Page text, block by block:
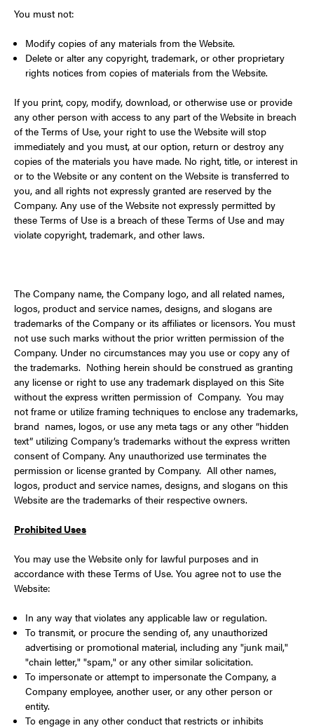
You must not:
Modify copies of any materials from the Website.
Delete or alter any copyright, trademark, or other proprietary
rights notices from copies of materials from the Website.
If you print, copy, modify, download, or otherwise use or provide
any other person with access to any part of the Website in breach
of the Terms of Use, your right to use the Website will stop
immediately and you must, at our option, return or destroy any
copies of the materials you have made. No right, title, or interest in
or to the Website or any content on the Website is transferred to
you, and all rights not expressly granted are reserved by the
Company. Any use of the Website not expressly permitted by
these Terms of Use is a breach of these Terms of Use and may
violate copyright, trademark, and other laws.
The Company name, the Company logo, and all related names,
logos, product and service names, designs, and slogans are
trademarks of the Company or its affiliates or licensors. You must
not use such marks without the prior written permission of the
Company. Under no circumstances may you use or copy any of
the trademarks. Nothing herein should be construed as granting
any license or right to use any trademark displayed on this Site
without the express written permission of Company. You may
not frame or utilize framing techniques to enclose any trademarks,
brand names, logos, or use any meta tags or any other “hidden
text” utilizing Company’s trademarks without the express written
consent of Company. Any unauthorized use terminates the
permission or license granted by Company. All other names,
logos, product and service names, designs, and slogans on this
Website are the trademarks of their respective owners.
Prohibited Uses
You may use the Website only for lawful purposes and in
accordance with these Terms of Use. You agree not to use the
Website:
In any way that violates any applicable law or regulation.
To transmit, or procure the sending of, any unauthorized
advertising or promotional material, including any "junk mail,"
"chain letter," "spam," or any other similar solicitation.
To impersonate or attempt to impersonate the Company, a
Company employee, another user, or any other person or
entity.
To engage in any other conduct that restricts or inhibits